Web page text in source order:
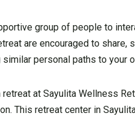
group of people to
are encouraged to share,
similar personal paths to your
at Sayulita Wellness
This retreat center in